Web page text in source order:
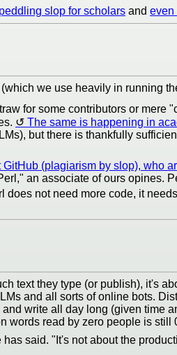
slop for scholars and even
we use heavily in running
for some contributors or mere
The same is happening in
but there is thankfully
(plagiarism by slop), who
an associate of ours opines.
does not need more code, it
text they type (or publish), it's
and all sorts of online bots.
write all day long (given time
words read by zero people is still
said. "It's not about the